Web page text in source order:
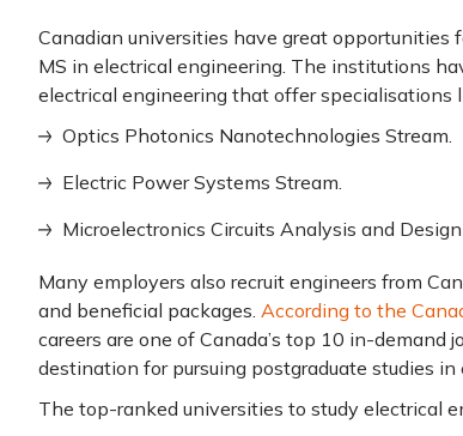
Canadian universities have great opportunities
MS in electrical engineering. The institutions
electrical engineering that offer specialisations
Optics Photonics Nanotechnologies Stream.
Electric Power Systems Stream.
Microelectronics Circuits Analysis and
Many employers also recruit engineers from
and beneficial packages. According to the
careers are one of Canada’s top 10 in-
destination for pursuing postgraduate studies in
The top-ranked universities to study electrical